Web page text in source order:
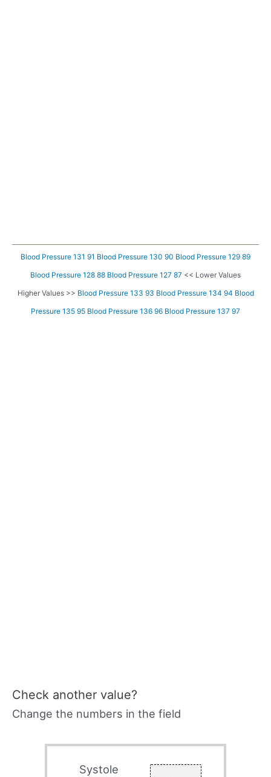
Blood Pressure 131 91 Blood Pressure 130 90 Blood Pressure 129 89
Blood Pressure 128 88 Blood Pressure 127 87 << Lower Values
Higher Values >> Blood Pressure 133 93 Blood Pressure 134 94 Blood
Pressure 135 95 Blood Pressure 136 96 Blood Pressure 137 97
Check another value?
Change the numbers in the field
Systole